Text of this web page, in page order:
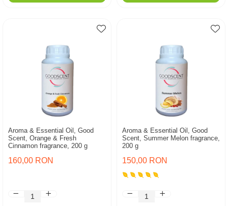
Aroma & Essential Oil, Good
Scent, Orange & Fresh
Cinnamon fragrance, 200 g
160,00 RON
Aroma & Essential Oil, Good
Scent, Summer Melon fragrance,
200 g
150,00 RON